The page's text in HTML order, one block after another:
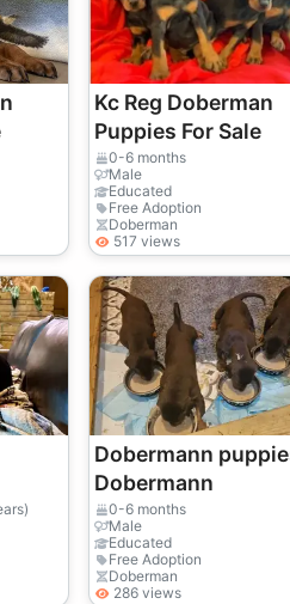
Kc Reg Doberman
Puppies For Sale
0-6 months
Male
Educated
Free Adoption
Doberman
517 views
Dobermann
Dobermann
0-6 months
Male
Educated
Free Adoption
Doberman
286 views